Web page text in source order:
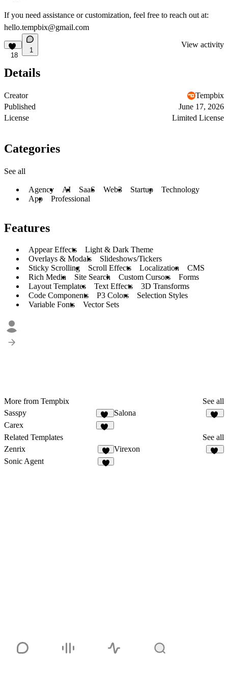
If you need assistance or customization, feel free to reach out at:
hello.tempbix@gmail.com
18
1
View activity
Details
Creator
Tempbix
Published
June 17, 2026
License
Limited License
Categories
See all
Agency AI SaaS Web3 Startup
Technology
App
Professional
Features
Appear Effects
Light & Dark Theme
Overlays & Modals
Slideshows/Tickers
Sticky Scrolling
Scroll Effects Localization
CMS
Rich Media
Site Search Custom Cursors
Forms
Layout Templates
Text Effects
3D Transforms
Code Components
P3 Colors
Selection Styles
Variable Fonts
Vector Sets
More from Tempbix
See all
Sasspy
23
Salona
Carex
Related Templates
See all
Zenrix
9
Virexon
Sonic Agent